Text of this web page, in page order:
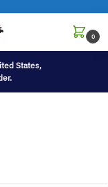
0
States,